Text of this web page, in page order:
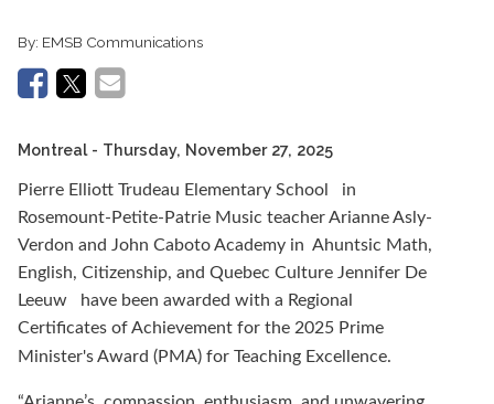
By: EMSB Communications
Montreal - Thursday, November 27, 2025
Pierre Elliott Trudeau Elementary School
in
Rosemount-Petite-Patrie Music teacher Arianne Asly-
Verdon and John Caboto Academy in Ahuntsic Math,
English, Citizenship, and Quebec Culture Jennifer De
Leeuw
have been awarded with a Regional
Certificates of Achievement for the 2025 Prime
Minister's Award (PMA) for Teaching Excellence.